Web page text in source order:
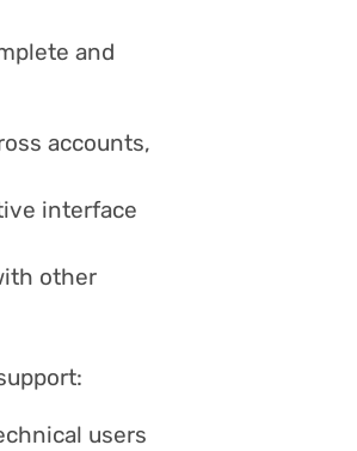
and
accounts,
interface
other
users